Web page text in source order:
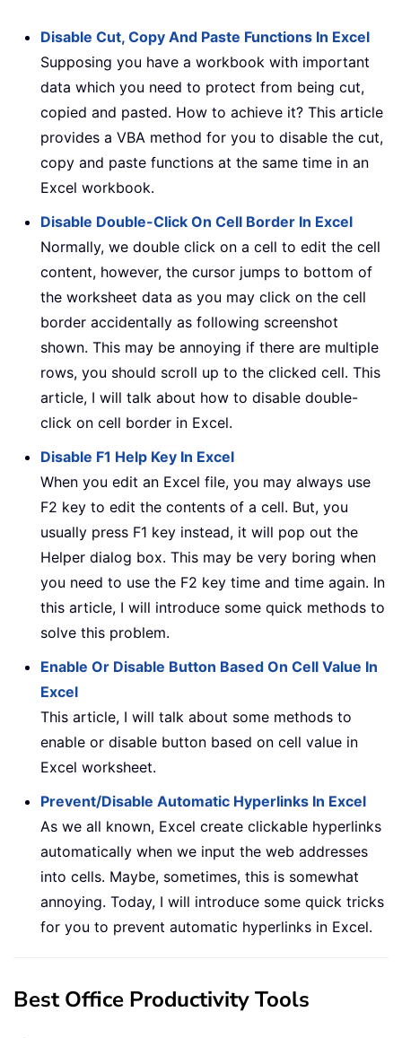
Disable Cut, Copy And Paste Functions In Excel
Supposing you have a workbook with important
data which you need to protect from being cut,
copied and pasted. How to achieve it? This article
provides a VBA method for you to disable the cut,
copy and paste functions at the same time in an
Excel workbook.
Disable Double-Click On Cell Border In Excel
Normally, we double click on a cell to edit the cell
content, however, the cursor jumps to bottom of
the worksheet data as you may click on the cell
border accidentally as following screenshot
shown. This may be annoying if there are multiple
rows, you should scroll up to the clicked cell. This
article, I will talk about how to disable double-
click on cell border in Excel.
Disable F1 Help Key In Excel
When you edit an Excel file, you may always use
F2 key to edit the contents of a cell. But, you
usually press F1 key instead, it will pop out the
Helper dialog box. This may be very boring when
you need to use the F2 key time and time again. In
this article, I will introduce some quick methods to
solve this problem.
Enable Or Disable Button Based On Cell Value In
Excel
This article, I will talk about some methods to
enable or disable button based on cell value in
Excel worksheet.
Prevent/Disable Automatic Hyperlinks In Excel
As we all known, Excel create clickable hyperlinks
automatically when we input the web addresses
into cells. Maybe, sometimes, this is somewhat
annoying. Today, I will introduce some quick tricks
for you to prevent automatic hyperlinks in Excel.
Best Office Productivity Tools